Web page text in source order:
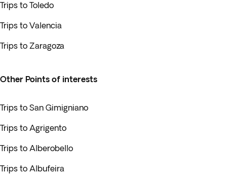
Trips to Toledo
Trips to Valencia
Trips to Zaragoza
Other Points of interests
Trips to San Gimigniano
Trips to Agrigento
Trips to Alberobello
Trips to Albufeira